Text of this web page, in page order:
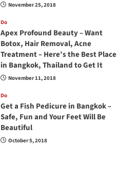
November 25, 2018
Do
Apex Profound Beauty – Want
Botox, Hair Removal, Acne
Treatment – Here’s the Best Place
in Bangkok, Thailand to Get It
November 11, 2018
Do
Get a Fish Pedicure in Bangkok –
Safe, Fun and Your Feet Will Be
Beautiful
October 5, 2018